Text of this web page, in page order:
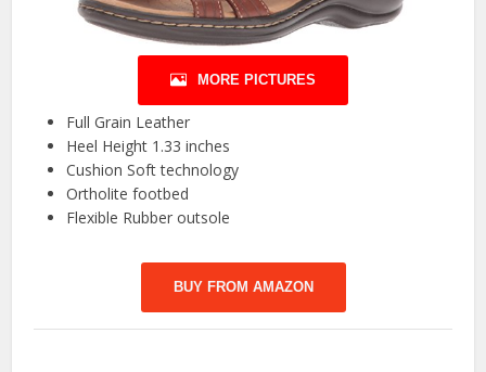
MORE PICTURES
Full Grain Leather
Heel Height 1.33 inches
Cushion Soft technology
Ortholite footbed
Flexible Rubber outsole
BUY FROM AMAZON